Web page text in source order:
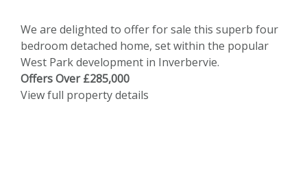
We are delighted to offer for sale this superb four
bedroom detached home, set within the popular
West Park development in Inverbervie.
Offers Over £285,000
View full property details